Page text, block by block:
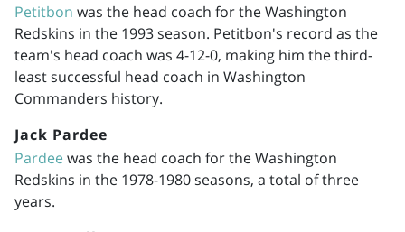
Petitbon was the head coach for the Washington
Redskins in the 1993 season. Petitbon's record as the
team's head coach was 4-12-0, making him the third-
least successful head coach in Washington
Commanders history.
Jack Pardee
Pardee was the head coach for the Washington
Redskins in the 1978-1980seasons, a total of three
years.